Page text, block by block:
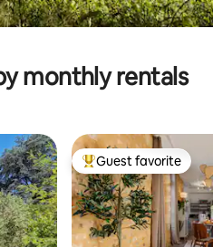
monthly rentals
Top guest favorite
Guest favorite